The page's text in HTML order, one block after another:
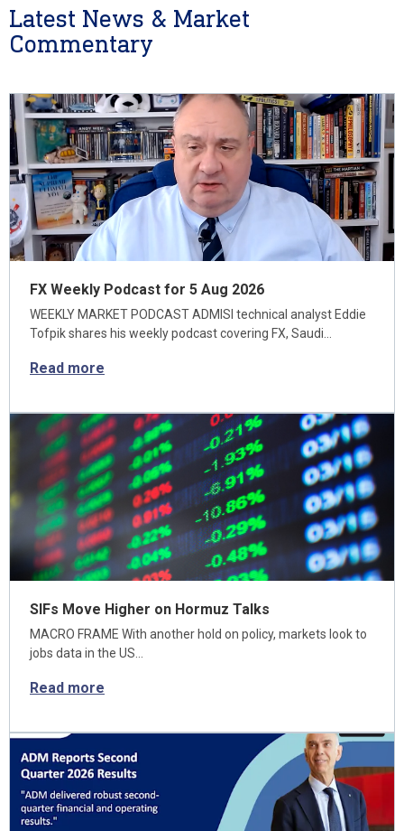
Latest News & Market
Commentary
FX Weekly Podcast for 5 Aug 2026
WEEKLY MARKET PODCAST ADMISI technical analyst Eddie
Tofpik shares his weekly podcast covering FX, Saudi…
Read more
SIFs Move Higher on Hormuz Talks
MACRO FRAME With another hold on policy, markets look to
jobs data in the US…
Read more